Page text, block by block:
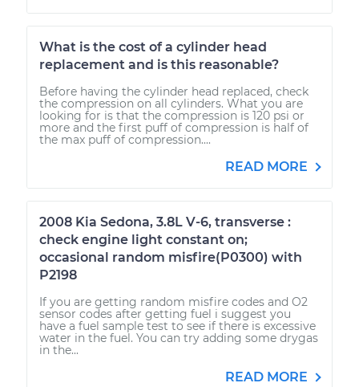
What is the cost of a cylinder head
replacement and is this reasonable?
Before having the cylinder head replaced, check
the compression on all cylinders. What you are
looking for is that the compression is 120 psi or
more and the first puff of compression is half of
the max puff of compression....
READ MORE
2008 Kia Sedona, 3.8L V-6, transverse :
check engine light constant on;
occasional random misfire(P0300) with
P2198
If you are getting random misfire codes and O2
sensor codes after getting fuel i suggest you
have a fuel sample test to see if there is excessive
water in the fuel. You can try adding some drygas
in the...
READ MORE